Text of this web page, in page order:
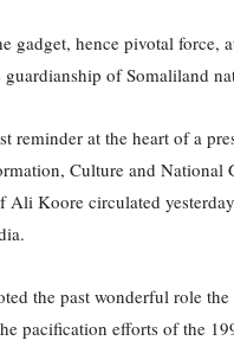
gadget, hence pivotal force,
of Somaliland
reminder at the heart of a
Culture and National
Ali Koore circulated
the past wonderful role
pacification efforts of the